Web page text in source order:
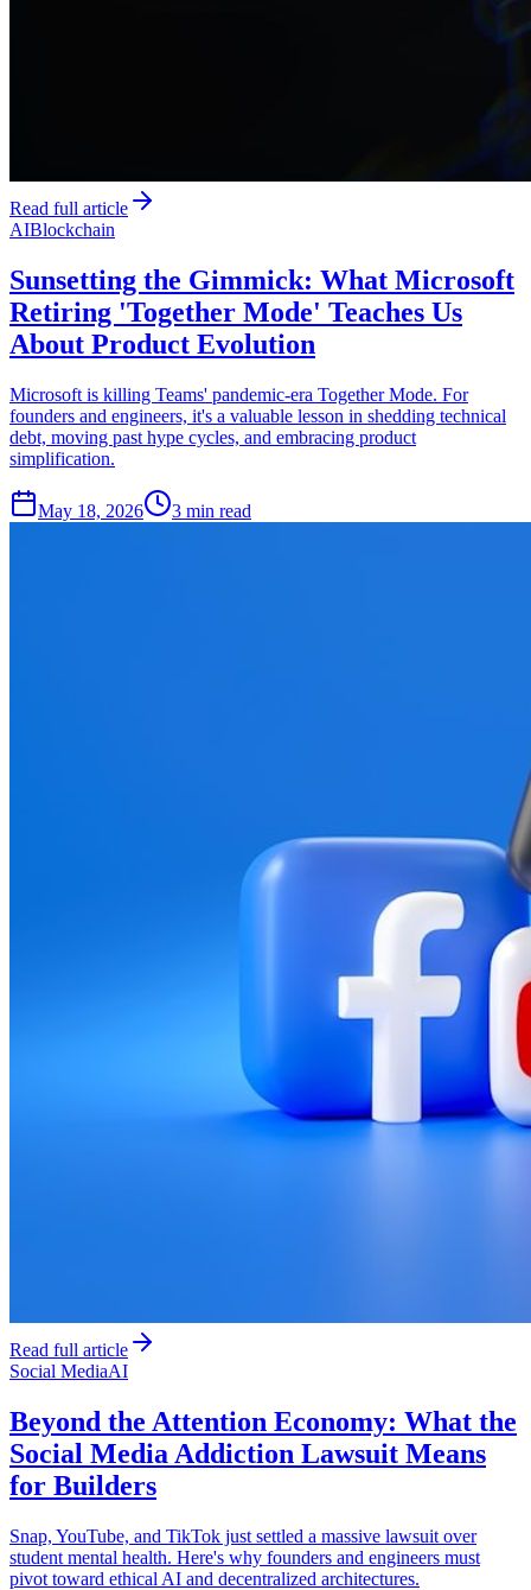
Read full article
AIBlockchain
Sunsetting the Gimmick: What Microsoft
Retiring 'Together Mode' Teaches Us
About Product Evolution
Microsoft is killing Teams' pandemic-era Together Mode. For
founders and engineers, it's a valuable lesson in shedding technical
debt, moving past hype cycles, and embracing product
simplification.
May 18, 2026 3 min read
Read full article
Social MediaAI
Beyond the Attention Economy: What the
Social Media Addiction Lawsuit Means
for Builders
Snap, YouTube, and TikTok just settled a massive lawsuit over
student mental health. Here's why founders and engineers must
pivot toward ethical AI and decentralized architectures.